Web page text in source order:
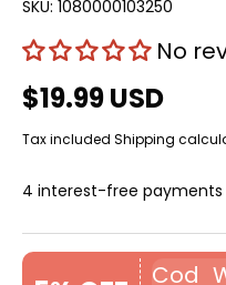
SKU: 1080000103250
No
$19.99 USD
Tax included Shipping
4 interest-free payments